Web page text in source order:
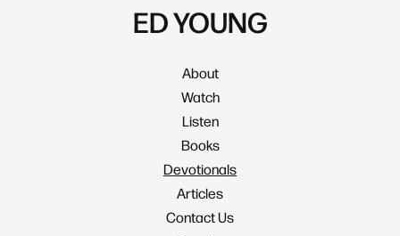
ED YOUNG
About
Watch
Listen
Books
Devotionals
Articles
Contact Us